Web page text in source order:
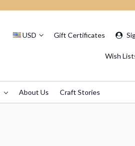
USD Gift Certificates
Wish
About Us Craft Stories